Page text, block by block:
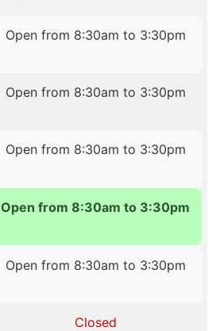
Open from 8:30am to 3:30pm
Open from 8:30am to 3:30pm
Open from 8:30am to 3:30pm
Open from 8:30am to 3:30pm
Open from 8:30am to 3:30pm
Closed